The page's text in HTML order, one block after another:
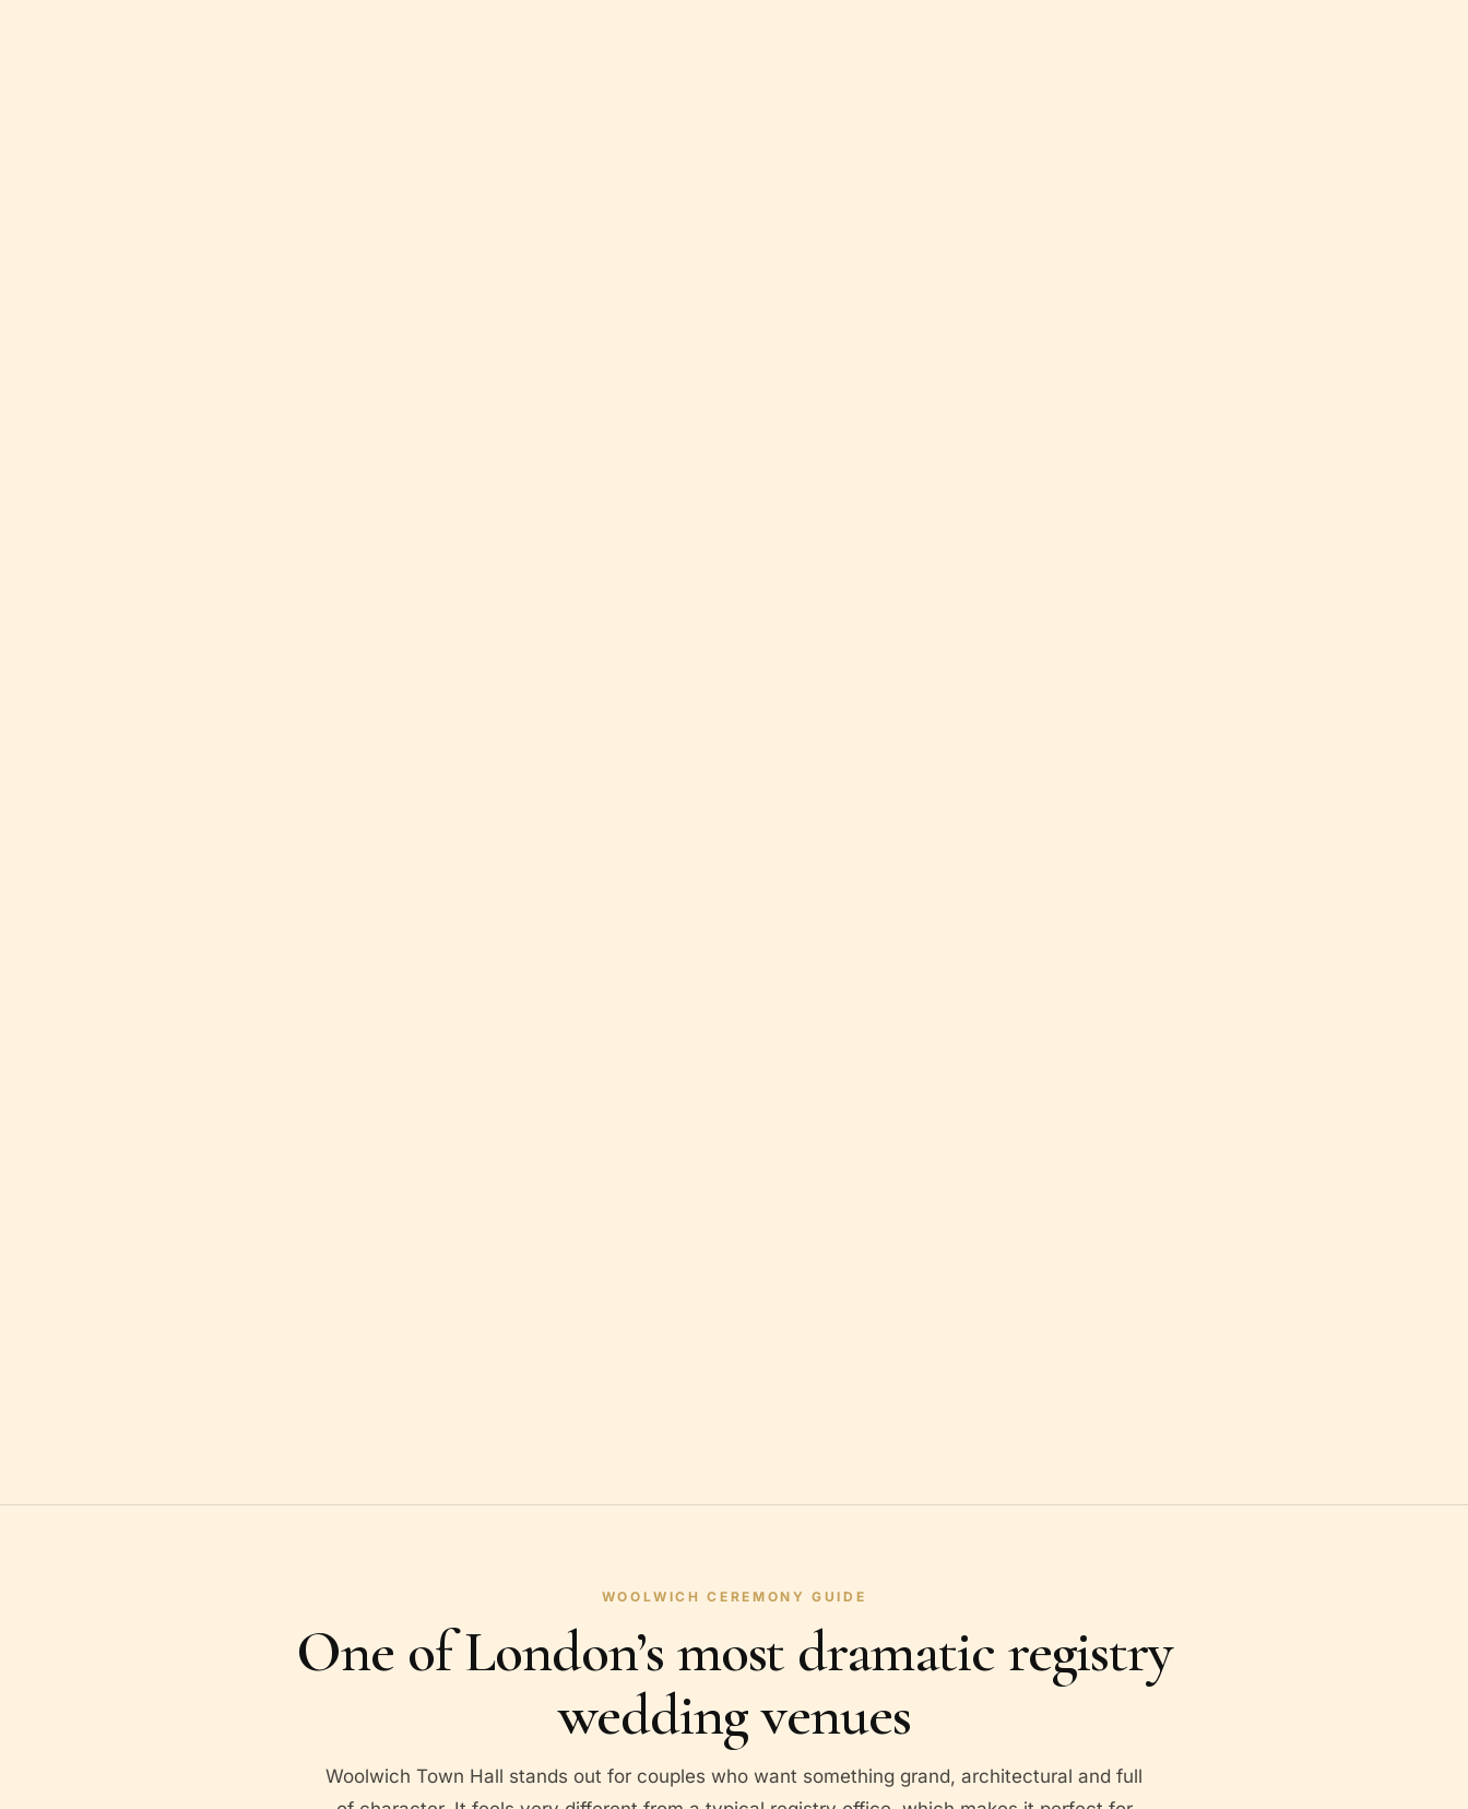
WOOLWICH CEREMONY GUIDE
One of London’s most dramatic registry
wedding venues
Woolwich Town Hall stands out for couples who want something grand, architectural and full